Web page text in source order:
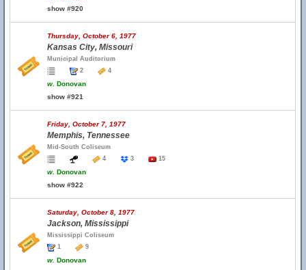
show #920
Thursday, October 6, 1977
Kansas City, Missouri
Municipal Auditorium
2
4
w. Donovan
show #921
Friday, October 7, 1977
Memphis, Tennessee
Mid-South Coliseum
4
3 15
w. Donovan
show #922
Saturday, October 8, 1977
Jackson, Mississippi
Mississippi Coliseum
1
9
w. Donovan